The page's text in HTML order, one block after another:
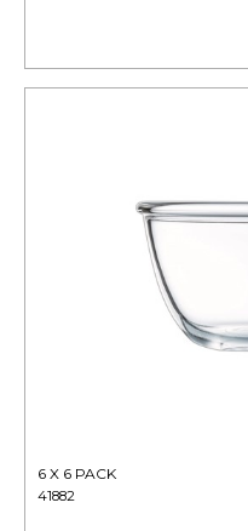
6 X 6 PACK
41882